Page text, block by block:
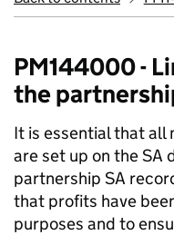
PM144000 -
the
It is essential that all
are set up on the SA
partnership SA
that profits have
purposes and to